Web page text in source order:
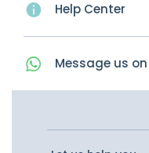
Help Center
Message us on